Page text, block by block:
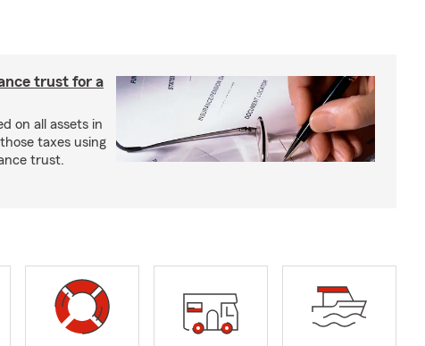
trust for a
on all assets in
taxes using
trust.